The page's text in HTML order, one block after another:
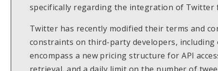
specifically regarding the integration of Twitter
Twitter has recently modified their terms and
constraints on third-party developers,
encompass a new pricing structure for API